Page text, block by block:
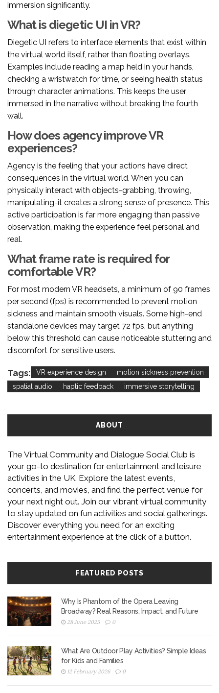
immersion significantly.
What is diegetic UI in VR?
Diegetic UI refers to interface elements that exist within
the virtual world itself, rather than floating overlays.
Examples include reading a map held in your hands,
checking a wristwatch for time, or seeing health status
through character animations. This keeps the user
immersed in the narrative without breaking the fourth
wall.
How does agency improve VR
experiences?
Agency is the feeling that your actions have direct
consequences in the virtual world. When you can
physically interact with objects-grabbing, throwing,
manipulating-it creates a strong sense of presence. This
active participation is far more engaging than passive
observation, making the experience feel personal and
real.
What frame rate is required for
comfortable VR?
For most modern VR headsets, a minimum of 90 frames
per second (fps) is recommended to prevent motion
sickness and maintain smooth visuals. Some high-end
standalone devices may target 72 fps, but anything
below this threshold can cause noticeable stuttering and
discomfort for sensitive users.
Tags: VR experience design
motion sickness prevention
spatial audio
haptic feedback immersive storytelling
ABOUT
The Virtual Community and Dialogue Social Club is
your go-to destination for entertainment and leisure
activities in the UK. Explore the latest events,
concerts, and movies, and find the perfect venue for
your next night out. Join our vibrant virtual community
to stay updated on fun activities and social gatherings.
Discover everything you need for an exciting
entertainment experience at the click of a button.
FEATURED POSTS
Why Is Phantom of the Opera Leaving
Broadway? Real Reasons, Impact, and Future
28 June 2025 0
What Are Outdoor Play Activities? Simple Ideas
for Kids and Families
12 February 2026 0